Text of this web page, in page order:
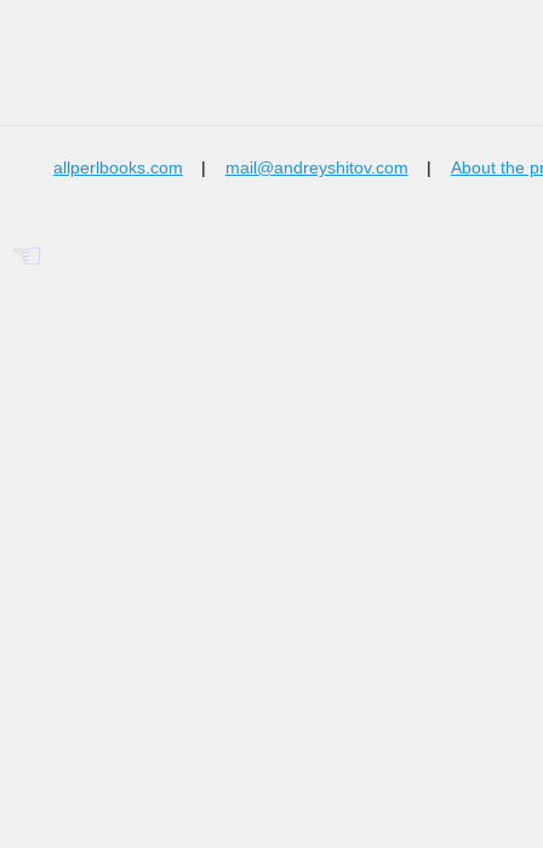
☜
allperlbooks.com | mail@andreyshitov.com | About the